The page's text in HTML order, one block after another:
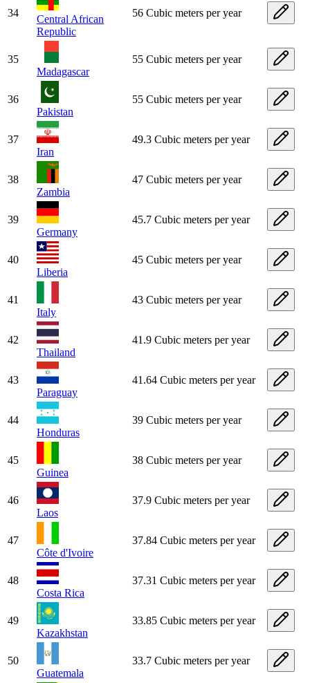
34
Central African
Republic
56 Cubic meters per year
35
Madagascar
55 Cubic meters per year
36
Pakistan
55 Cubic meters per year
37
Iran
49.3 Cubic meters per year
38
Zambia
47 Cubic meters per year
39
Germany
45.7 Cubic meters per year
40
Liberia
45 Cubic meters per year
41
Italy
43 Cubic meters per year
42
Thailand
41.9 Cubic meters per year
43
Paraguay
41.64 Cubic meters per year
44
Honduras
39 Cubic meters per year
45
Guinea
38 Cubic meters per year
46
Laos
37.9 Cubic meters per year
47
Côte d'Ivoire
37.84 Cubic meters per year
48
Costa Rica
37.31 Cubic meters per year
49
Kazakhstan
33.85 Cubic meters per year
50
Guatemala
33.7 Cubic meters per year